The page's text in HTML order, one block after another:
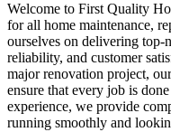
Welcome to First Quality
for all home maintenance,
ourselves on delivering top-
reliability, and customer
major renovation project,
ensure that every job is
experience, we provide
running smoothly and